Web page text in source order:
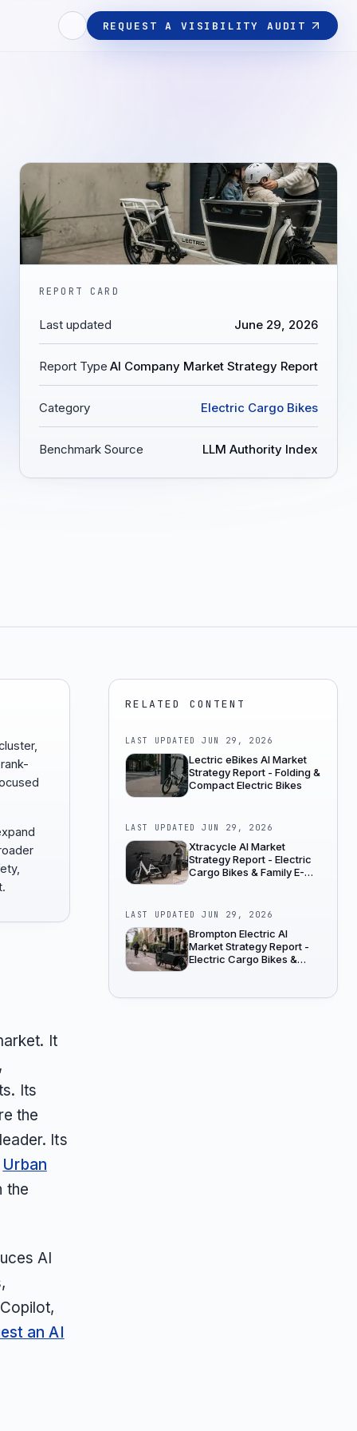
REQUEST A VISIBILITY AUDIT
REPORT CARD
Last updated June 29, 2026
Report Type AI Company Market Strategy Report
Category Electric Cargo Bikes
Benchmark Source LLM Authority Index
It
Its
the
Its
Urban
the
AI
an AI
RELATED CONTENT
LAST UPDATEDJUN 29, 2026
Lectric eBikes AI Market
Strategy Report - Folding &
Compact Electric Bikes
LAST UPDATEDJUN 29, 2026
Xtracycle AI Market
Strategy Report - Electric
Cargo Bikes & Family E-
LAST UPDATEDJUN 29, 2026
Brompton Electric AI
Market Strategy Report -
Electric Cargo Bikes &